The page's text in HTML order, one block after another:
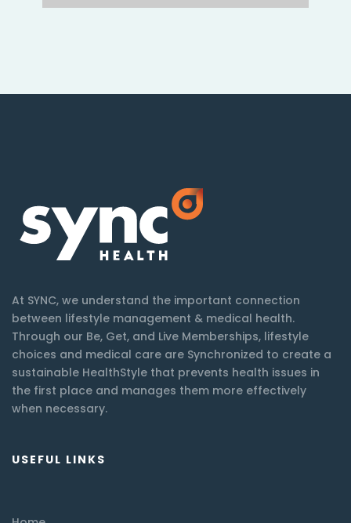
At SYNC, we understand the important connection
between lifestyle management & medical health.
Through our Be, Get, and Live Memberships, lifestyle
choices and medical care are Synchronized to create a
sustainable HealthStyle that prevents health issues in
the first place and manages them more effectively
when necessary.
USEFUL LINKS